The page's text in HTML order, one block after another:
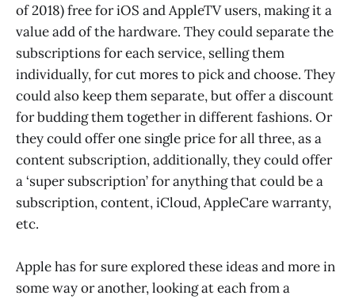
of 2018) free for iOS and AppleTV users, making it a
value add of the hardware. They could separate the
subscriptions for each service, selling them
individually, for cut mores to pick and choose. They
could also keep them separate, but offer a discount
for budding them together in different fashions. Or
they could offer one single price for all three, as a
content subscription, additionally, they could offer
a ‘super subscription’ for anything that could be a
subscription, content, iCloud, AppleCare warranty,
etc.
Apple has for sure explored these ideas and more in
some way or another, looking at each from a